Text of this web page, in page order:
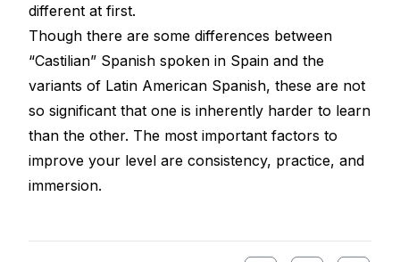
different at first.
Though there are some differences between
“Castilian” Spanish spoken in Spain and the
variants of Latin American Spanish, these are not
so significant that one is inherently harder to learn
than the other. The most important factors to
improve your level are consistency, practice, and
immersion.